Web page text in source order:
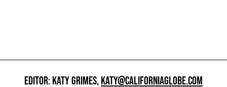
EDITOR: KATY GRIMES,KATY@CALIFORNIAGLOBE.COM